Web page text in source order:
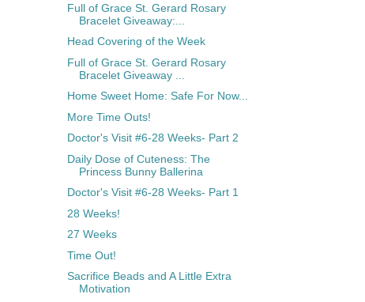
Full of Grace St. Gerard Rosary
Bracelet Giveaway:...
Head Covering of the Week
Full of Grace St. Gerard Rosary
Bracelet Giveaway ...
Home Sweet Home: Safe For Now...
More Time Outs!
Doctor's Visit #6-28 Weeks- Part 2
Daily Dose of Cuteness: The
Princess Bunny Ballerina
Doctor's Visit #6-28 Weeks- Part 1
28 Weeks!
27 Weeks
Time Out!
Sacrifice Beads and A Little Extra
Motivation